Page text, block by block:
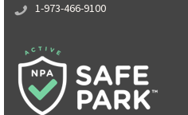
1-973-466-9100